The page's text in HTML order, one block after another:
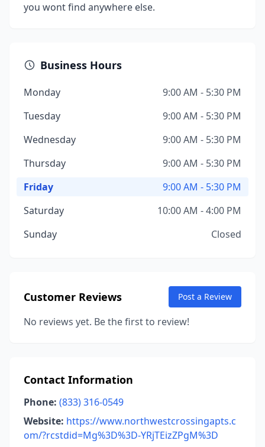
you wont find anywhere else.
Business Hours
Monday
9:00 AM - 5:30 PM
Tuesday
9:00 AM - 5:30 PM
Wednesday
9:00 AM - 5:30 PM
Thursday
9:00 AM - 5:30 PM
Friday
9:00 AM - 5:30 PM
Saturday
10:00 AM - 4:00 PM
Sunday
Closed
Customer Reviews Post a Review
No reviews yet. Be the first to review!
Contact Information
Phone: (833) 316-0549
Website: https://www.northwestcrossingapts.c
om/?rcstdid=Mg%3D%3D-YRjTEizZPgM%3D